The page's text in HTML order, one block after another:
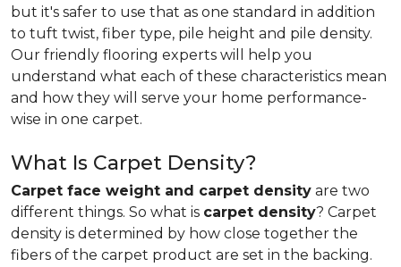
but it's safer to use that as one standard in addition
to tuft twist, fiber type, pile height and pile density.
Our friendly flooring experts will help you
understand what each of these characteristics mean
and how they will serve your home performance-
wise in one carpet.
What Is Carpet Density?
Carpet face weight and carpet density are two
different things. So what is carpet density? Carpet
density is determined by how close together the
fibers of the carpet product are set in the backing.